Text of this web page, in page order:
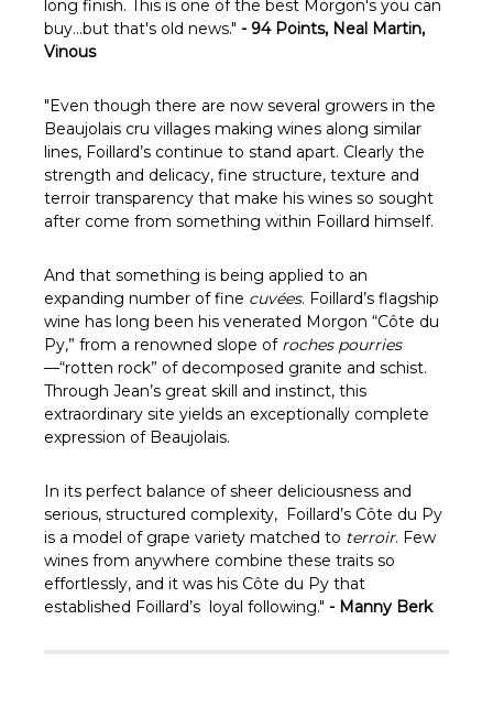
long finish. This is one of the best Morgon's you can
buy...but that's old news." - 94 Points, Neal Martin,
Vinous
"Even though there are now several growers in the
Beaujolais cru villages making wines along similar
lines, Foillard’s continue to stand apart. Clearly the
strength and delicacy, fine structure, texture and
terroir transparency that make his wines so sought
after come from something within Foillard himself.
And that something is being applied to an
expanding number of fine cuvées. Foillard’s flagship
wine has long been his venerated Morgon “Côte du
Py,” from a renowned slope of roches pourries
—“rotten rock” of decomposed granite and schist.
Through Jean’s great skill and instinct, this
extraordinary site yields an exceptionally complete
expression of Beaujolais.
In its perfect balance of sheer deliciousness and
serious, structured complexity, Foillard’s Côte du Py
is a model of grape variety matched to terroir. Few
wines from anywhere combine these traits so
effortlessly, and it was his Côte du Py that
established Foillard’s loyal following." - Manny Berk